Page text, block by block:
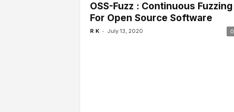
OSS-Fuzz : Continuous Fuzzing
For Open Source Software
R K - July 13, 2020 0